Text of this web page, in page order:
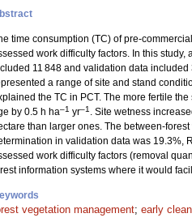
time consumption (TC) of pre-
work difficulty factors. In this
11 848 and validation data
a range of site and stand
the TC in PCT. The more fertile
by 0.5 h ha–1 yr–1 . Site wetness
than larger ones. The between-
in validation data was 19.3%,
work difficulty factors (removal
information systems where it would
vegetation management; early